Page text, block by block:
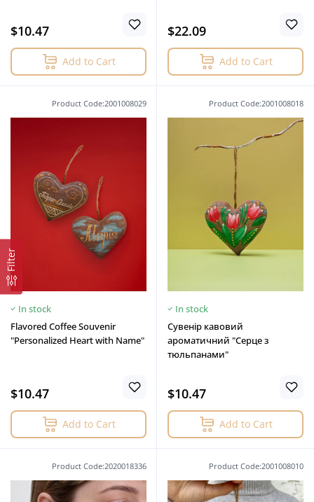
Filter
$10.47
Add to Cart
$22.09
Add to Cart
Product Code:2001008029
In stock
Flavored Coffee Souvenir
"Personalized Heart with Name"
$10.47
Add to Cart
Product Code:2001008018
In stock
Сувенір кавовий
ароматичний "Серце з
тюльпанами"
$10.47
Add to Cart
Product Code:2020018336 Product Code:2001008010